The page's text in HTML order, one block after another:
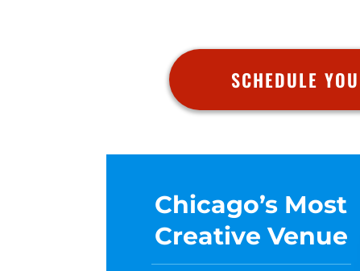
SCHEDULE
Chicago’s Most
Creative Venue